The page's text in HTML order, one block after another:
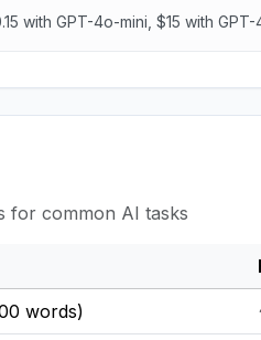
with GPT-4o-mini, $15 with
for common AI tasks
words)